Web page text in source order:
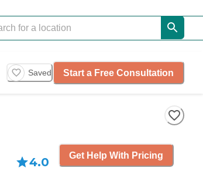
Saved Start a Free Consultation
4.0 Get Help With Pricing